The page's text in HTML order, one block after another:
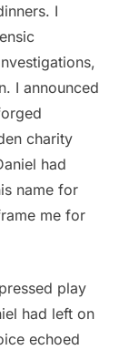
I
I announced
charity
had
name for
me for
play
had left on
echoed